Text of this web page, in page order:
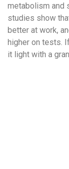
metabolism and
studies show
better at work,
higher on tests.
it light with a